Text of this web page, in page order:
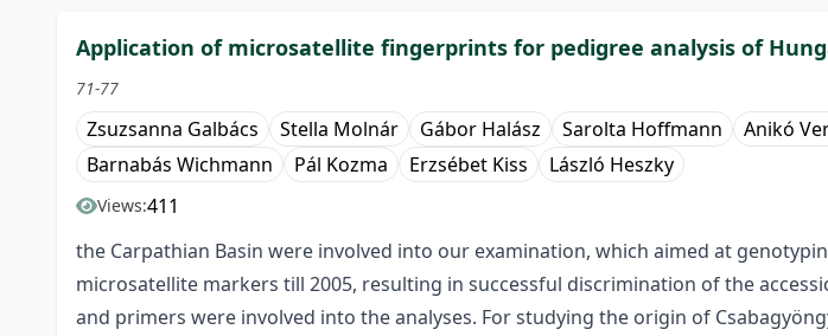
Application of microsatellite fingerprints for pedigree analysis of
71-77
Zsuzsanna Galbács Stella Molnár Gábor Halász Sarolta Hoffmann Anikó
Barnabás Wichmann
Pál Kozma Erzsébet Kiss László Heszky
Views:411
the Carpathian Basin were involved into our examination, which aimed at
microsatellite markers till 2005, resulting in successful discrimination of the
and primers were involved into the analyses. For studying the origin of